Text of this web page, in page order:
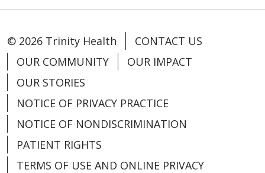
© 2026 Trinity Health
CONTACT US
OUR COMMUNITY
OUR IMPACT
OUR STORIES
NOTICE OF PRIVACY PRACTICE
NOTICE OF NONDISCRIMINATION
PATIENT RIGHTS
TERMS OF USE AND ONLINE PRIVACY